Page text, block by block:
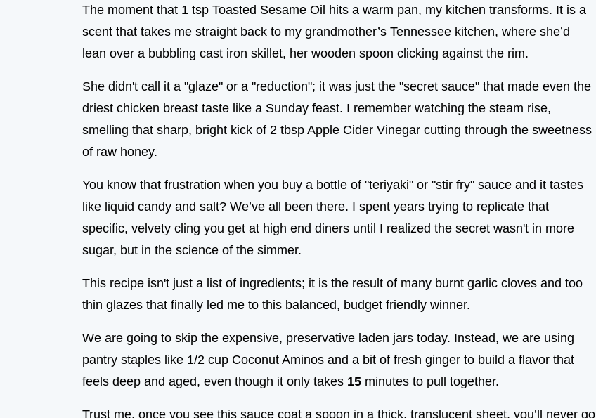
The moment that 1 tsp Toasted Sesame Oil hits a warm pan, my kitchen transforms. It is a
scent that takes me straight back to my grandmother’s Tennessee kitchen, where she’d
lean over a bubbling cast iron skillet, her wooden spoon clicking against the rim.
She didn't call it a "glaze" or a "reduction"; it was just the "secret sauce" that made even the
driest chicken breast taste like a Sunday feast. I remember watching the steam rise,
smelling that sharp, bright kick of 2 tbsp Apple Cider Vinegar cutting through the sweetness
of raw honey.
You know that frustration when you buy a bottle of "teriyaki" or "stir fry" sauce and it tastes
like liquid candy and salt? We’ve all been there. I spent years trying to replicate that
specific, velvety cling you get at high end diners until I realized the secret wasn't in more
sugar, but in the science of the simmer.
This recipe isn't just a list of ingredients; it is the result of many burnt garlic cloves and too
thin glazes that finally led me to this balanced, budget friendly winner.
We are going to skip the expensive, preservative laden jars today. Instead, we are using
pantry staples like 1/2 cup Coconut Aminos and a bit of fresh ginger to build a flavor that
feels deep and aged, even though it only takes 15 minutes to pull together.
Trust me, once you see this sauce coat a spoon in a thick, translucent sheet, you’ll never go